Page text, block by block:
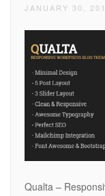
JANUARY 30,
Qualta –